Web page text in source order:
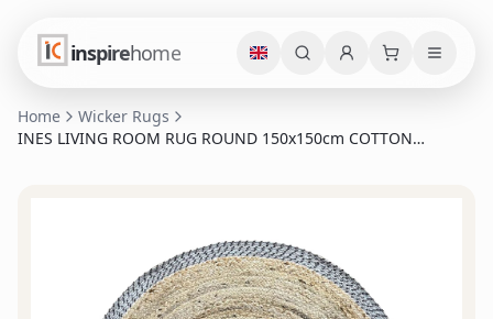
inspirehome
Home
Wicker Rugs
INES LIVING ROOM RUG ROUND 150x150cm COTTON